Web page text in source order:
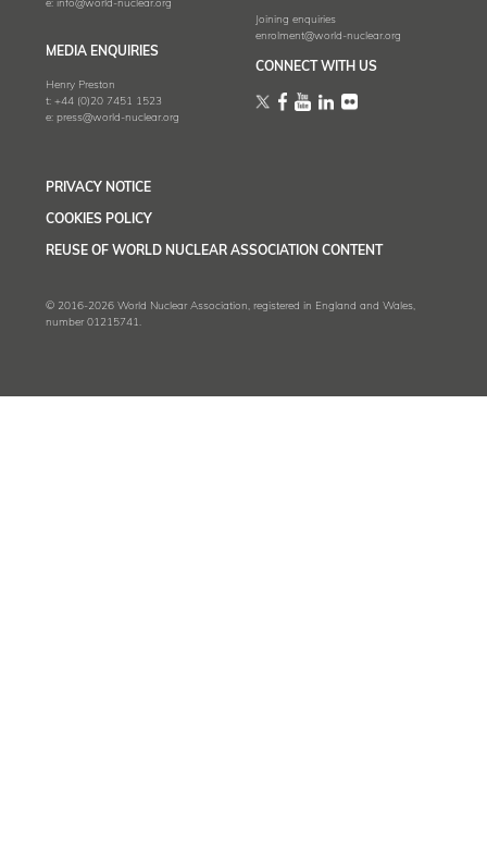
e: info@world-nuclear.org
Joining enquiries
enrolment@world-nuclear.org
MEDIA ENQUIRIES
Henry Preston
t: +44 (0)20 7451 1523
e: press@world-nuclear.org
CONNECT WITH US
PRIVACY NOTICE
COOKIES POLICY
REUSE OF WORLD NUCLEAR ASSOCIATION CONTENT
© 2016-2026 World Nuclear Association, registered in England and Wales,
number 01215741.